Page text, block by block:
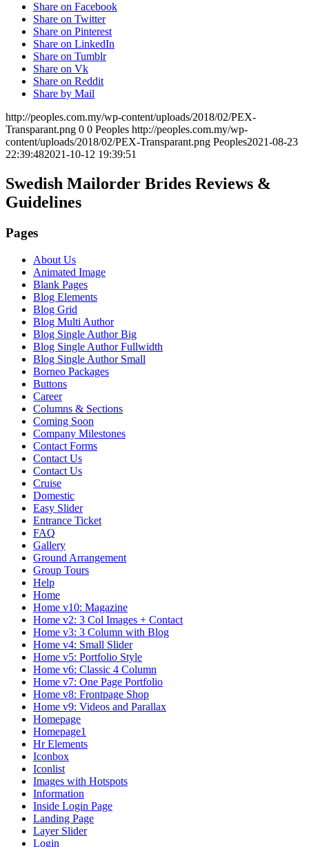
Share on Facebook
Share on Twitter
Share on Pinterest
Share on LinkedIn
Share on Tumblr
Share on Vk
Share on Reddit
Share by Mail
http://peoples.com.my/wp-content/uploads/2018/02/PEX-
Transparant.png 0 0 Peoples http://peoples.com.my/wp-
content/uploads/2018/02/PEX-Transparant.png Peoples2021-08-23
22:39:482021-10-12 19:39:51
Swedish Mailorder Brides Reviews &
Guidelines
Pages
About Us
Animated Image
Blank Pages
Blog Elements
Blog Grid
Blog Multi Author
Blog Single Author Big
Blog Single Author Fullwidth
Blog Single Author Small
Borneo Packages
Buttons
Career
Columns & Sections
Coming Soon
Company Milestones
Contact Forms
Contact Us
Contact Us
Cruise
Domestic
Easy Slider
Entrance Ticket
FAQ
Gallery
Ground Arrangement
Group Tours
Help
Home
Home v10: Magazine
Home v2: 3 Col Images + Contact
Home v3: 3 Column with Blog
Home v4: Small Slider
Home v5: Portfolio Style
Home v6: Classic 4 Column
Home v7: One Page Portfolio
Home v8: Frontpage Shop
Home v9: Videos and Parallax
Homepage
Homepage1
Hr Elements
Iconbox
Iconlist
Images with Hotspots
Information
Inside Login Page
Landing Page
Layer Slider
Login